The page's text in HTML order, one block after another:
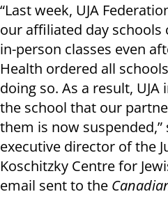
“Last week, UJA
our affiliated day
in-person classes even
Health ordered all
doing so. As a result,
the school that our
them is now suspended,”
executive director of the
Koschitzky Centre for
email sent to the